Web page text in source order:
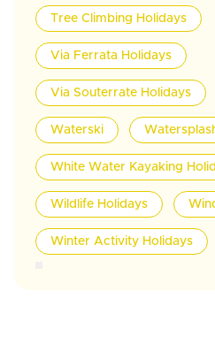
Tree Climbing Holidays
Via Ferrata Holidays
Via Souterrate Holidays
Waterski
White Water Kayaking
Wildlife Holidays
Winter Activity Holidays